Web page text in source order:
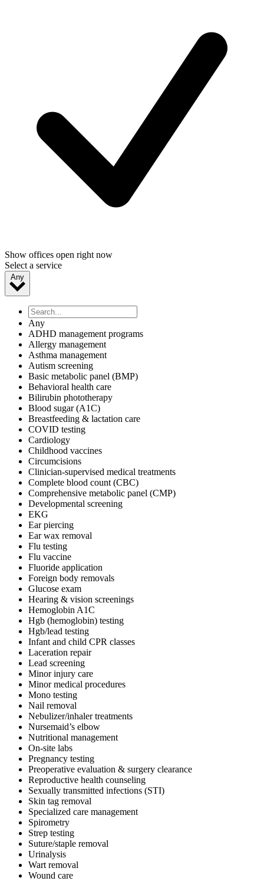
Show offices open right now
Select a service
Any
Any
ADHD management programs
Allergy management
Asthma management
Autism screening
Basic metabolic panel (BMP)
Behavioral health care
Bilirubin phototherapy
Blood sugar (A1C)
Breastfeeding & lactation care
COVID testing
Cardiology
Childhood vaccines
Circumcisions
Clinician-supervised medical treatments
Complete blood count (CBC)
Comprehensive metabolic panel (CMP)
Developmental screening
EKG
Ear piercing
Ear wax removal
Flu testing
Flu vaccine
Fluoride application
Foreign body removals
Glucose exam
Hearing & vision screenings
Hemoglobin A1C
Hgb (hemoglobin) testing
Hgb/lead testing
Infant and child CPR classes
Laceration repair
Lead screening
Minor injury care
Minor medical procedures
Mono testing
Nail removal
Nebulizer/inhaler treatments
Nursemaid’s elbow
Nutritional management
On-site labs
Pregnancy testing
Preoperative evaluation & surgery clearance
Reproductive health counseling
Sexually transmitted infections (STI)
Skin tag removal
Specialized care management
Spirometry
Strep testing
Suture/staple removal
Urinalysis
Wart removal
Wound care